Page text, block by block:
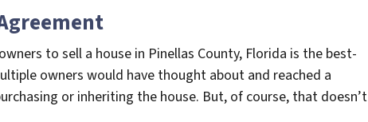
to sell a house in Pinellas County, Florida is the best-
owners would have thought about and reached a
or inheriting the house. But, of course, that doesn’t